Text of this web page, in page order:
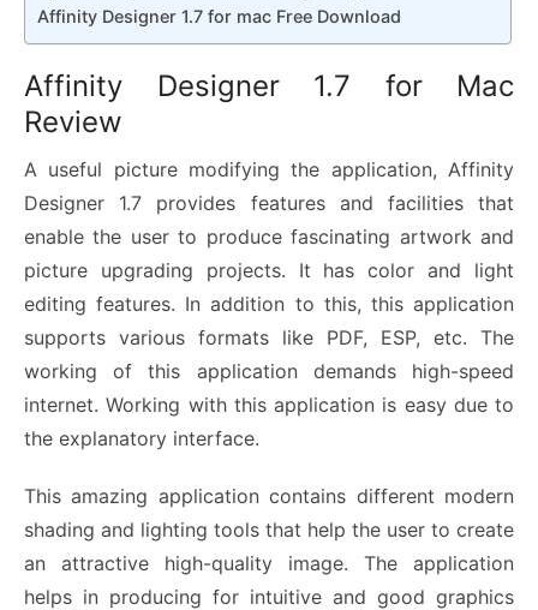
Affinity Designer 1.7 for mac Free Download
Affinity Designer 1.7 for Mac
Review
A useful picture modifying the application, Affinity
Designer 1.7 provides features and facilities that
enable the user to produce fascinating artwork and
picture upgrading projects. It has color and light
editing features. In addition to this, this application
supports various formats like PDF, ESP, etc. The
working of this application demands high-speed
internet. Working with this application is easy due to
the explanatory interface.
This amazing application contains different modern
shading and lighting tools that help the user to create
an attractive high-quality image. The application
helps in producing for intuitive and good graphics